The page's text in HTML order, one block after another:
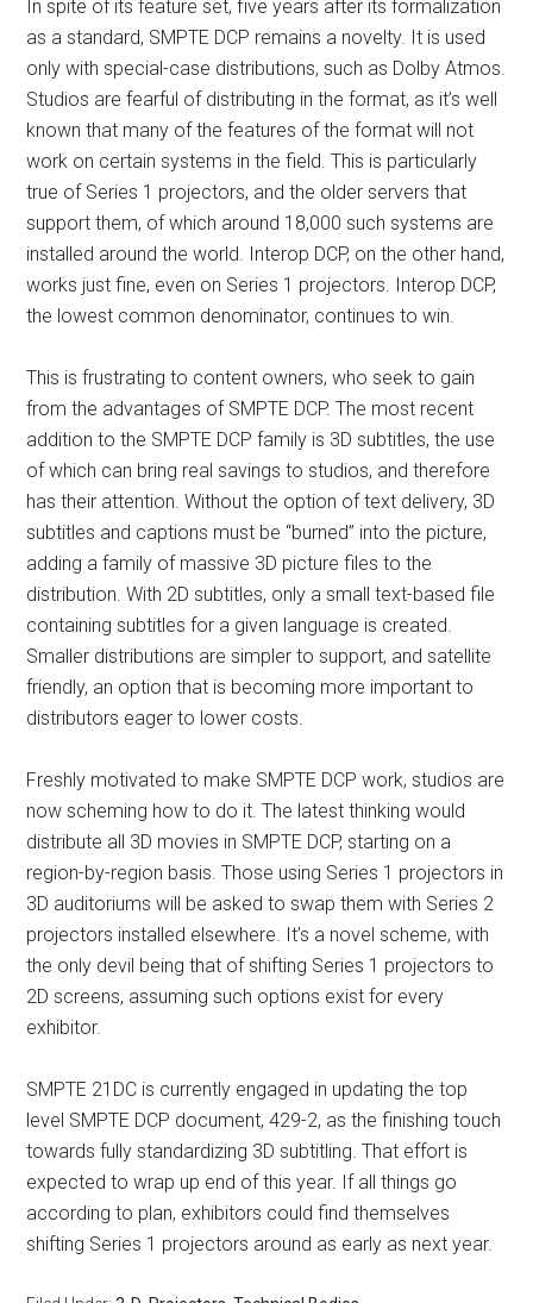
In spite of its feature set, five years after its formalization
as a standard, SMPTE DCP remains a novelty. It is used
only with special-case distributions, such as Dolby Atmos.
Studios are fearful of distributing in the format, as it’s well
known that many of the features of the format will not
work on certain systems in the field. This is particularly
true of Series 1 projectors, and the older servers that
support them, of which around 18,000 such systems are
installed around the world. Interop DCP, on the other hand,
works just fine, even on Series 1 projectors. Interop DCP,
the lowest common denominator, continues to win.
This is frustrating to content owners, who seek to gain
from the advantages of SMPTE DCP. The most recent
addition to the SMPTE DCP family is 3D subtitles, the use
of which can bring real savings to studios, and therefore
has their attention. Without the option of text delivery, 3D
subtitles and captions must be “burned” into the picture,
adding a family of massive 3D picture files to the
distribution. With 2D subtitles, only a small text-based file
containing subtitles for a given language is created.
Smaller distributions are simpler to support, and satellite
friendly, an option that is becoming more important to
distributors eager to lower costs.
Freshly motivated to make SMPTE DCP work, studios are
now scheming how to do it. The latest thinking would
distribute all 3D movies in SMPTE DCP, starting on a
region-by-region basis. Those using Series 1 projectors in
3D auditoriums will be asked to swap them with Series 2
projectors installed elsewhere. It’s a novel scheme, with
the only devil being that of shifting Series 1 projectors to
2D screens, assuming such options exist for every
exhibitor.
SMPTE 21DC is currently engaged in updating the top
level SMPTE DCP document, 429-2, as the finishing touch
towards fully standardizing 3D subtitling. That effort is
expected to wrap up end of this year. If all things go
according to plan, exhibitors could find themselves
shifting Series 1 projectors around as early as next year.